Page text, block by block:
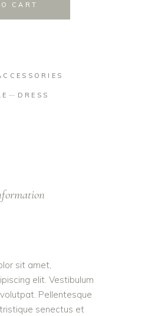
CART
DRESS
sit amet,
elit. Vestibulum
Pellentesque
senectus et